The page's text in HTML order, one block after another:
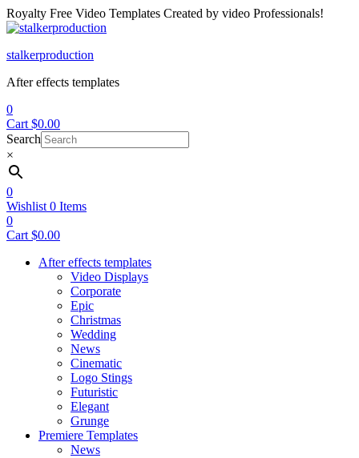
Royalty Free Video Templates Created by video Professionals!
Menu
stalkerproduction
After effects templates
0
Cart $0.00
Search
×
0
Wishlist 0 Items
0
Cart $0.00
After effects templates
Video Displays
Corporate
Epic
Christmas
Wedding
News
Cinematic
Logo Stings
Futuristic
Elegant
Grunge
Premiere Templates
News